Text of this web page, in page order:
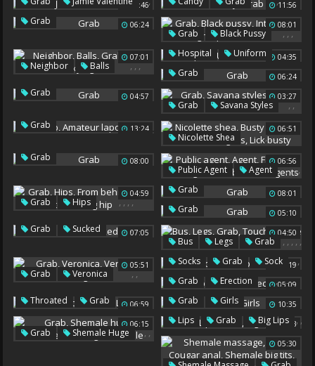
Japanese Amateur 03:46
Jamie
11:56
06:24
Grab 08:01
Grab ,
Black Pussy ,
Interracial Group
,
Milf Black
07:01
Neighbor ,
Balls , ,
04:35
Hospital ,
Uniform ,
Grab
,
06:24
Grab
04:57
Grab 03:27
Grab ,
Savana Styles ,
13:24
Grab , 06:51
Nicolette Shea ,,,
Sucking Tits
,
Lick Busty
08:00
Grab 06:56
Public Agent ,
Agent ,
Fake Tits
,,,
Public Agents
04:59
Grab ,
Hips , , ,
Big Hip
08:01
Grab
05:10
Grab
07:05
Grab ,
Sucked 04:50
Bus ,
Legs ,
Grab ,
Touch
,
On The Bus
,
On Bus
05:51
Grab ,
Veronica ,
06:19
Socks ,
Grab ,
Sock
05:09
Grab ,
Erection ,,
Firm
06:59
Throated ,
Grab , 10:35
Grab ,
Girls
06:15
Grab ,
Shemale Huge , ,
05:23
Lips ,
Grab ,
Big Lips
05:30